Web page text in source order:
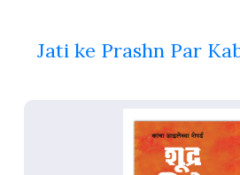
Jati ke Prashn Par